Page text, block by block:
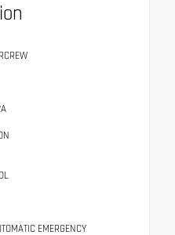
EMERGENCY